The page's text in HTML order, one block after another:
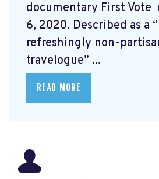
documentary First Vote
6, 2020. Described as a
refreshingly non-
travelogue” ...
READ MORE